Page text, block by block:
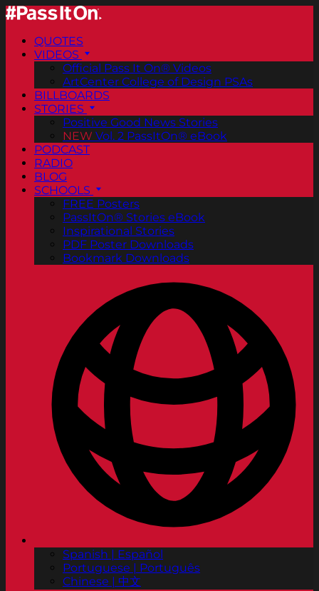
QUOTES
VIDEOS
Official Pass It On® Videos
ArtCenter College of Design PSAs
BILLBOARDS
STORIES
Positive Good News Stories
NEW Vol. 2 PassItOn® eBook
PODCAST
RADIO
BLOG
SCHOOLS
FREE Posters
PassItOn® Stories eBook
Inspirational Stories
PDF Poster Downloads
Bookmark Downloads
Spanish | Español
Portuguese | Português
Chinese | 中文